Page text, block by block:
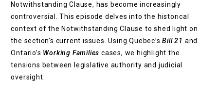
Notwithstanding Clause, has become increasingly
controversial. This episode delves into the historical
context of the Notwithstanding Clause to shed light on
the section’s current issues. Using Quebec’sBill 21 and
Ontario’s Working Families cases, we highlight the
tensions between legislative authority and judicial
oversight.